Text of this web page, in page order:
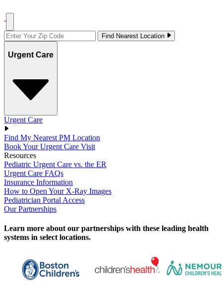
Find Nearest Location
Urgent Care
Urgent Care
Find My Nearest PM Location
Book Your Urgent Care Visit
Resources
Pediatric Urgent Care vs. the ER
Urgent Care FAQs
Insurance Information
How to Open Your X-Ray Images
Pediatrician Portal Access
Our Partnerships
Learn more about our partnerships with these leading health
systems in select locations.